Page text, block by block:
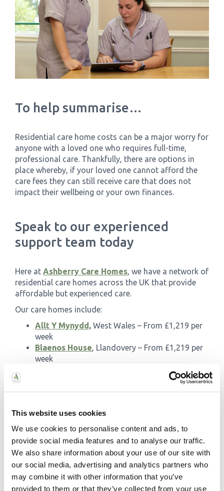
This website uses cookies
We use cookies to personalise content and ads, to
provide social media features and to analyse our traffic.
We also share information about your use of our site with
our social media, advertising and analytics partners who
may combine it with other information that you’ve
provided to them or that they’ve collected from your use
To help summarise…
Residential care home costs can be a major worry for
anyone with a loved one who requires full-time,
professional care. Thankfully, there are options in
place whereby, if your loved one cannot afford the
care fees they can still receive care that does not
impact their wellbeing or your own finances.
Speak to our experienced
support team today
Here at Ashberry Care Homes, we have a network of
residential care homes across the UK that provide
affordable but experienced care.
Our care homes include:
Allt Y Mynydd, West Wales – From £1,219 per
week
Blaenos House, Llandovery – From £1,219 per
week
, Gloucester - From £1,441
Broomy Hill, Hereford - From £1,288 per week
week
Holmer Court
, Hereford - From £1,048 per
, Hereford - From £1,153 per week
Meadowview, Warrington – From £1,127 per
week
Moorhouse, Hindhead – From £1,269 per week